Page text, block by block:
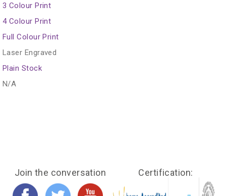
3 Colour Print
4 Colour Print
Full Colour Print
Laser Engraved
Plain Stock
N/A
Join the conversation Certification: